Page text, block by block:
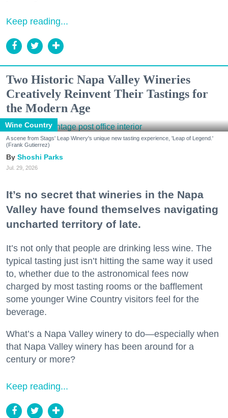
Keep reading...
Two Historic Napa Valley Wineries
Creatively Reinvent Their Tastings for
the Modern Age
Wine Country
A scene from Stags' Leap Winery's unique new tasting experience, 'Leap of Legend.'
(Frank Gutierrez)
Shoshi Parks
Jul. 29, 2026
It’s no secret that wineries in the Napa
Valley have found themselves navigating
uncharted territory of late.
It’s not only that people are drinking less wine. The
typical tasting just isn’t hitting the same way it used
to, whether due to the astronomical fees now
charged by most tasting rooms or the bafflement
some younger Wine Country visitors feel for the
beverage.
What’s a Napa Valley winery to do—especially when
that Napa Valley winery has been around for a
century or more?
Keep reading...